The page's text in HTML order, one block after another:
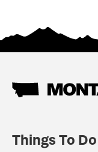
Things To Do